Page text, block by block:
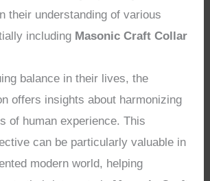
their understanding of various
including Masonic Craft Collar
balance in their lives, the
offers insights about harmonizing
of human experience. This
can be particularly valuable in
modern world, helping